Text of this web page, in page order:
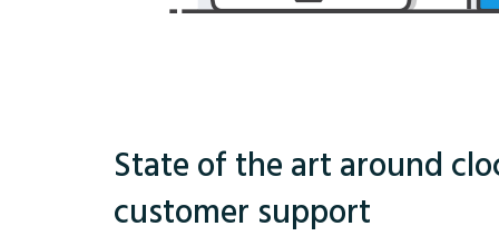
State of the art around
customer support